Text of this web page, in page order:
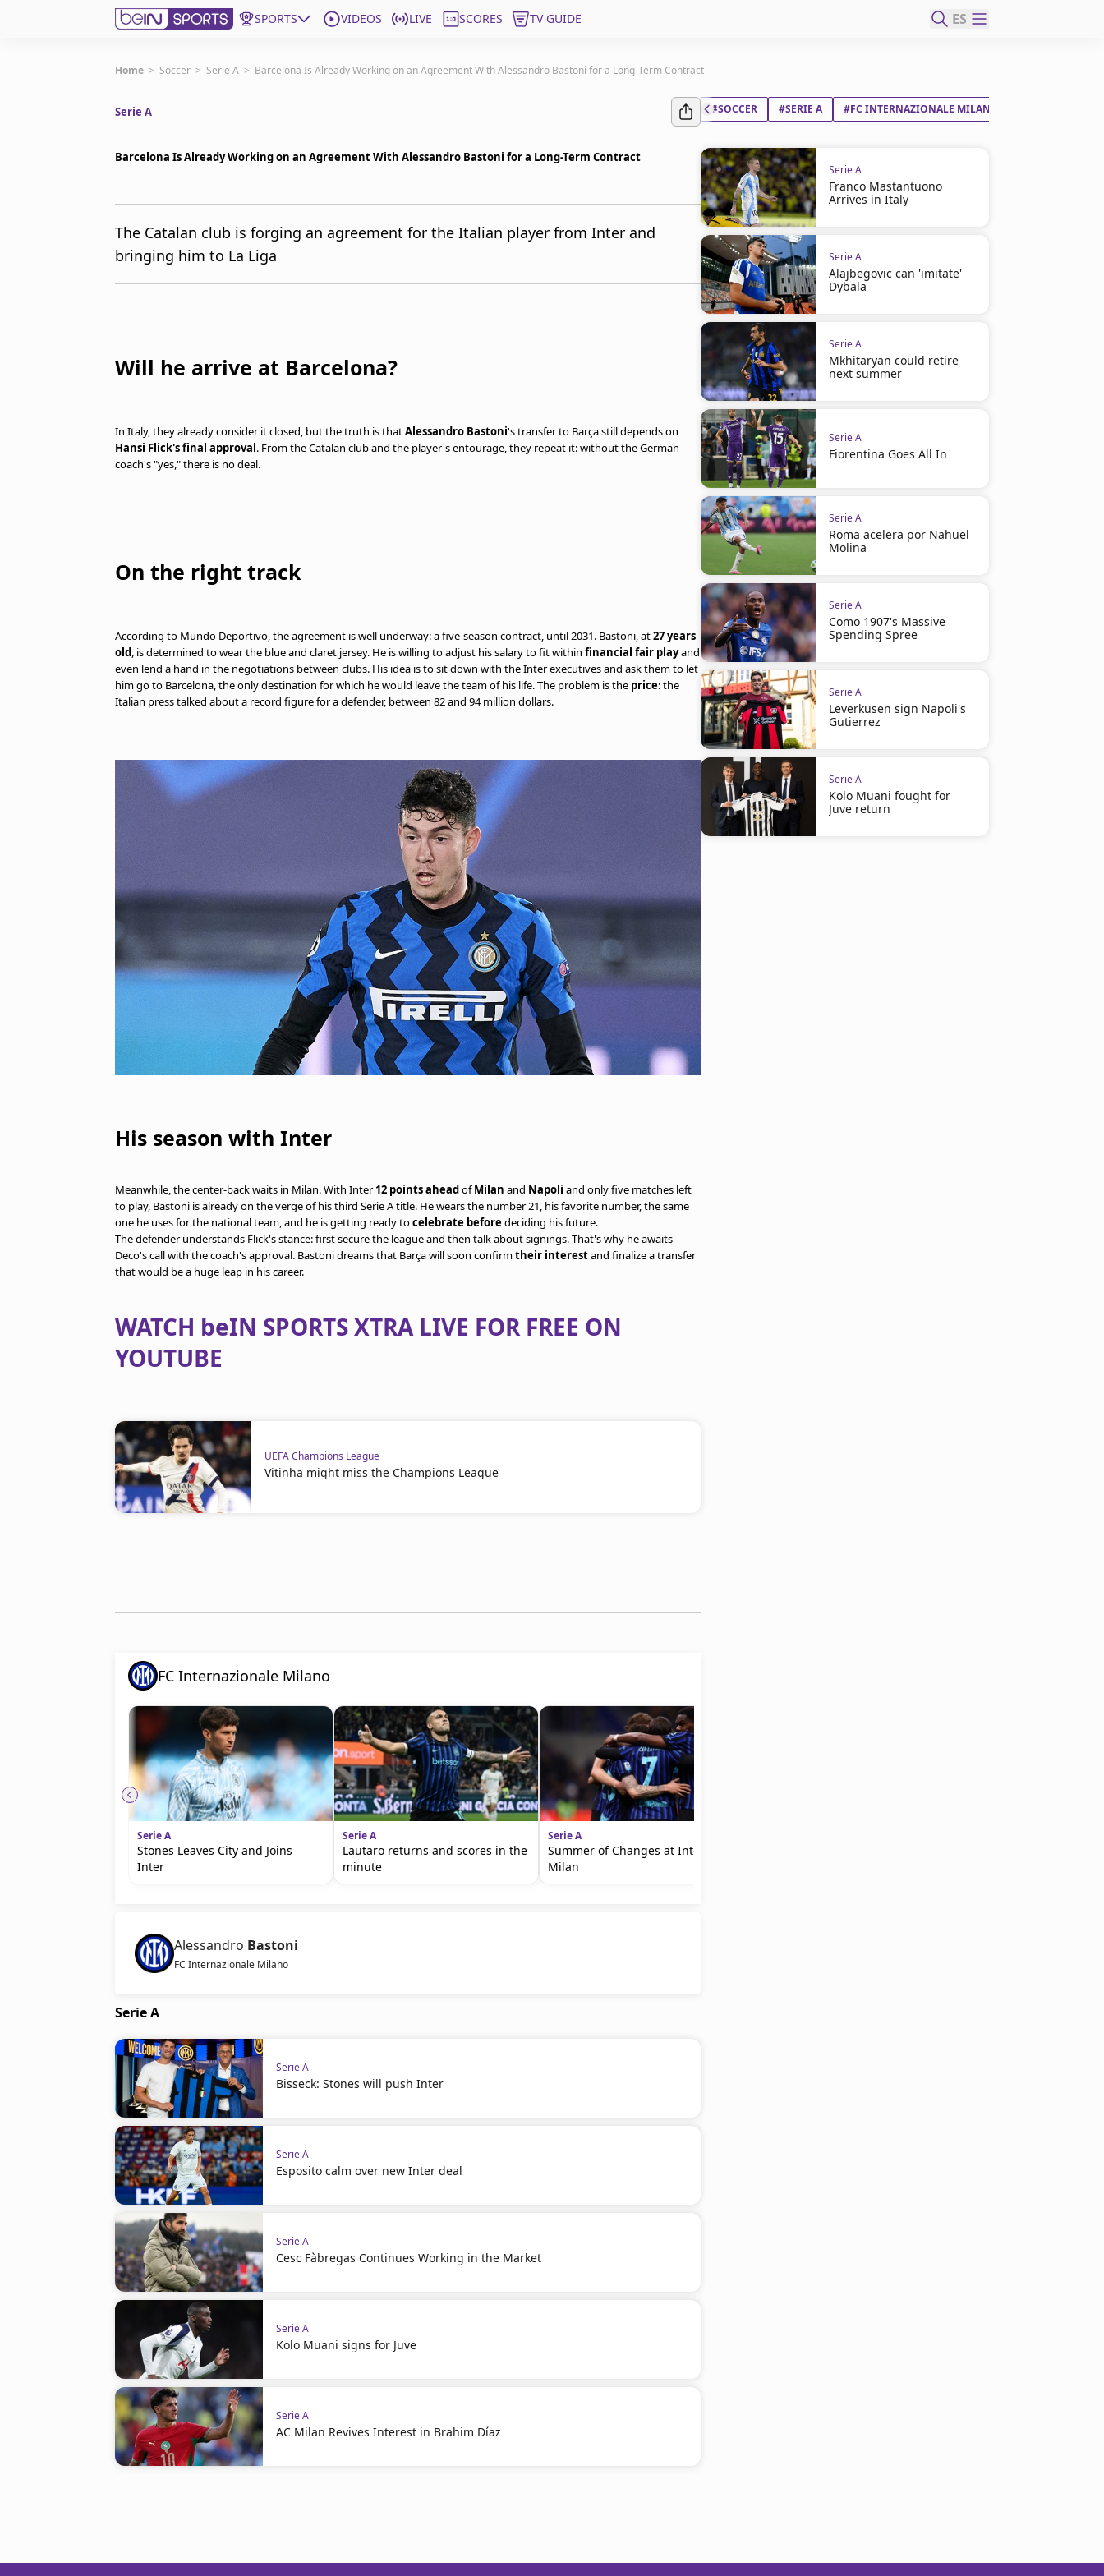
SPORTS VIDEOS LIVE SCORES TV GUIDE ES
Get Bein
United States
Manage Notifications
Home > Soccer > Serie A > Barcelona Is Already Working on an Agreement With Alessandro Bastoni for a Long-Term Contract
Serie A
Barcelona Is Already Working on an Agreement With Alessandro Bastoni for a Long-Term Contract
The Catalan club is forging an agreement for the Italian player from Inter and
bringing him to La Liga
Will he arrive at Barcelona?
In Italy, they already consider it closed, but the truth is thatAlessandro Bastoni's transfer to Barça still depends on
Hansi Flick's final approval. From the Catalan club and the player's entourage, they repeat it: without the German
coach's "yes," there is no deal.
On the right track
According to Mundo Deportivo, the agreement is well underway: a five-season contract, until 2031. Bastoni, at27 years
old, is determined to wear the blue and claret jersey. He is willing to adjust his salary to fit within financial fair playand
even lend a hand in the negotiations between clubs. His idea is to sit down with the Inter executives and ask them to let
him go to Barcelona, the only destination for which he would leave the team of his life. The problem is the price: the
Italian press talked about a record figure for a defender, between 82 and 94 million dollars.
His season with Inter
Meanwhile, the center-back waits in Milan. With Inter12 points aheadofMilan and Napoli and only five matches left
to play, Bastoni is already on the verge of his third Serie A title. He wears the number 21, his favorite number, the same
one he uses for the national team, and he is getting ready tocelebrate beforedeciding his future.
The defender understands Flick's stance: first secure the league and then talk about signings. That's why he awaits
Deco's call with the coach's approval. Bastoni dreams that Barça will soon confirmtheir interestand finalize a transfer
that would be a huge leap in his career.
WATCH beIN SPORTS XTRA LIVE FOR FREE ON
YOUTUBE
UEFA Champions League
Vitinha might miss the Champions League
FC Internazionale Milano
Serie A
Stones Leaves City and Joins
Inter
Serie A
Lautaro returns and scores in the
minute
Serie A
Summer of Changes at Inter
Milan
Alessandro Bastoni
FC Internazionale Milano
Serie A
Serie A
Bisseck: Stones will push Inter
Serie A
Esposito calm over new Inter deal
Serie A
Cesc Fàbregas Continues Working in the Market
Serie A
Kolo Muani signs for Juve
Serie A
AC Milan Revives Interest in Brahim Díaz
#SOCCER #SERIE A #FC INTERNAZIONALE MILANO
Serie A
Franco Mastantuono
Arrives in Italy
Serie A
Alajbegovic can 'imitate'
Dybala
Serie A
Mkhitaryan could retire
next summer
Serie A
Fiorentina Goes All In
Serie A
Roma acelera por Nahuel
Molina
Serie A
Como 1907's Massive
Spending Spree
Serie A
Leverkusen sign Napoli's
Gutierrez
Serie A
Kolo Muani fought for
Juve return